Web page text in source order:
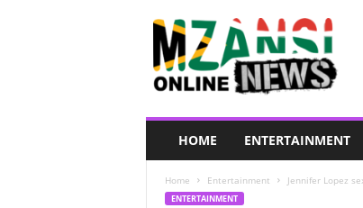
HOME ENTERTAINMENT
Home Entertainment Jennifer Lopez
ENTERTAINMENT